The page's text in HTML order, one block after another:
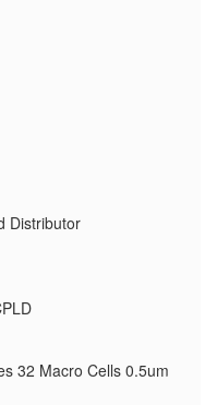
Distributor
32 Macro Cells 0.5um